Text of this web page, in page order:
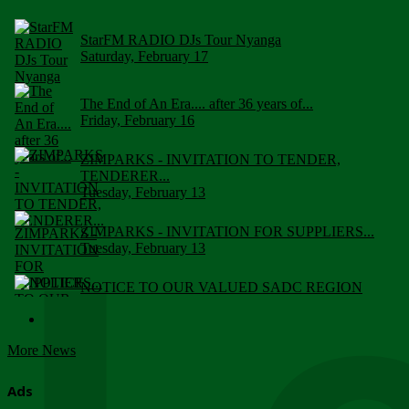
StarFM RADIO DJs Tour Nyanga
Saturday, February 17
The End of An Era.... after 36 years of...
Friday, February 16
ZIMPARKS - INVITATION TO TENDER,
TENDERER...
Tuesday, February 13
ZIMPARKS - INVITATION FOR SUPPLIERS...
Tuesday, February 13
NOTICE TO OUR VALUED SADC REGION
More News
Ads